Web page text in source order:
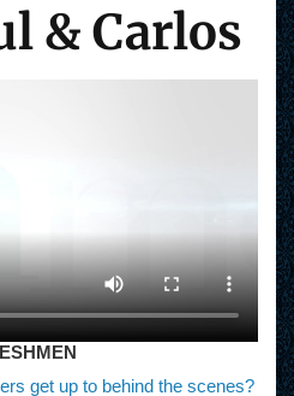
& Carlos
get up to behind the scenes?